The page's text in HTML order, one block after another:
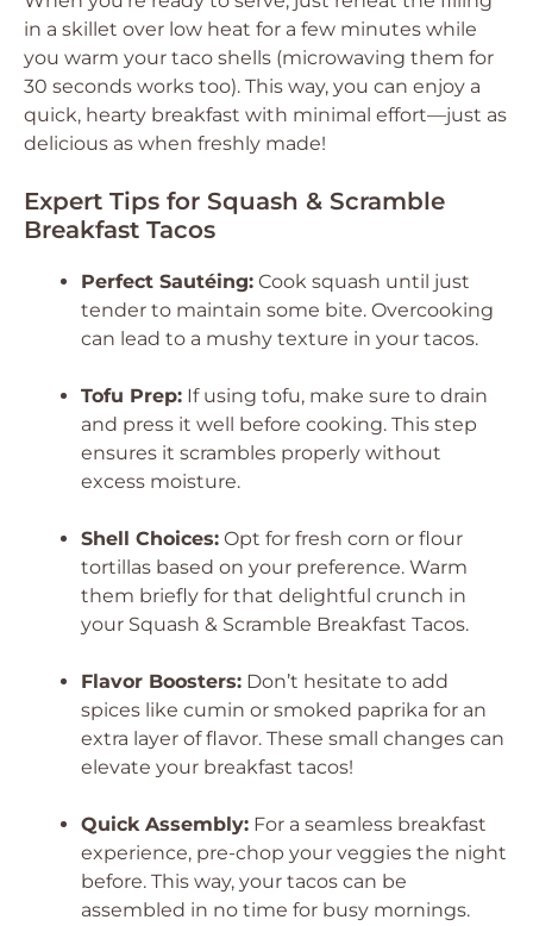
in a skillet over low heat for a few minutes while
you warm your taco shells (microwaving them for
30 seconds works too). This way, you can enjoy a
quick, hearty breakfast with minimal effort—just as
delicious as when freshly made!
Expert Tips for Squash & Scramble
Breakfast Tacos
Perfect Sautéing: Cook squash until just
tender to maintain some bite. Overcooking
can lead to a mushy texture in your tacos.
Tofu Prep: If using tofu, make sure to drain
and press it well before cooking. This step
ensures it scrambles properly without
excess moisture.
Shell Choices: Opt for fresh corn or flour
tortillas based on your preference. Warm
them briefly for that delightful crunch in
your Squash & Scramble Breakfast Tacos.
Flavor Boosters: Don’t hesitate to add
spices like cumin or smoked paprika for an
extra layer of flavor. These small changes can
elevate your breakfast tacos!
Quick Assembly: For a seamless breakfast
experience, pre-chop your veggies the night
before. This way, your tacos can be
assembled in no time for busy mornings.